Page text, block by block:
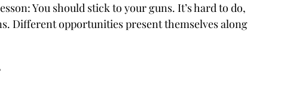
You should stick to your guns. It’s hard to do,
Different opportunities present themselves along